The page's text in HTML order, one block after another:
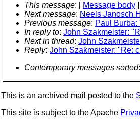
This message: [ Message body ]
Next message: Neels Janosch
Previous message: Paul Burba:
In reply to: John Szakmeister:
Next in thread: John
Reply: John Szakmeister: "Re:
Contemporary messages sorted
This is an archived mail posted to the
This site is subject to the Apache